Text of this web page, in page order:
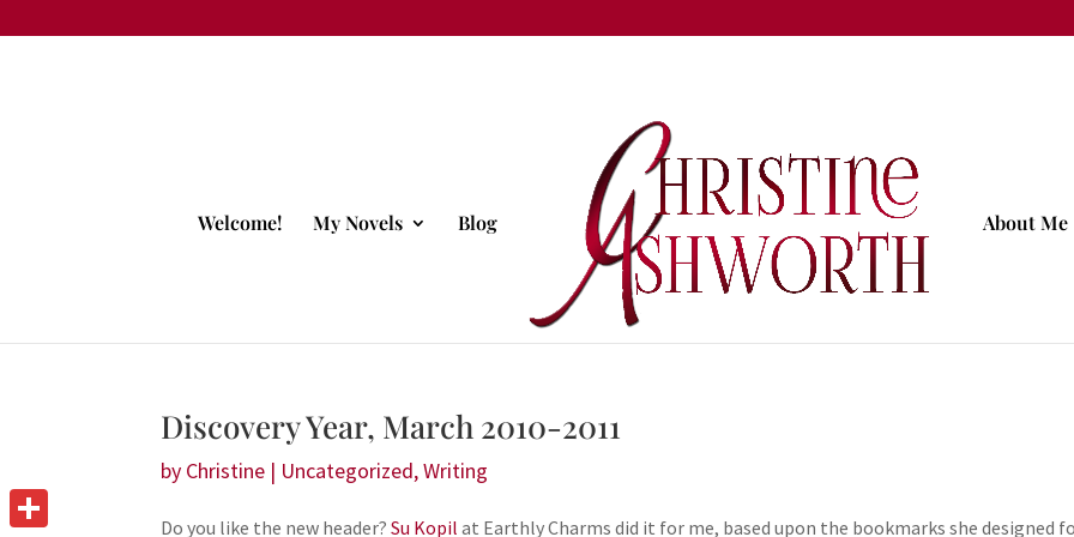
Welcome! My Novels Blog About Me
Discovery Year, March 2010-2011
by Christine | Uncategorized,Writing
Do you like the new header?Su Kopil at Earthly Charms did it for me, based upon the bookmarks she designed